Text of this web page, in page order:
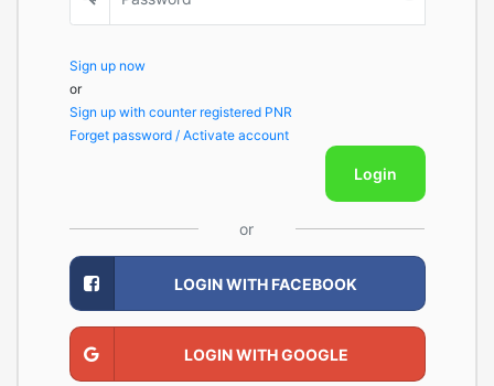
Sign up now
or
Sign up with counter registered PNR
Forget password / Activate account
Login
or
LOGIN WITH FACEBOOK
LOGIN WITH GOOGLE